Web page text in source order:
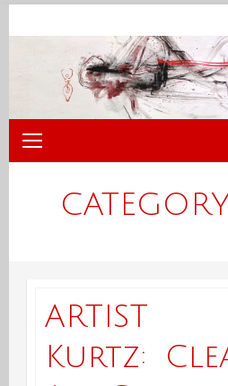
ARTIST
Kurtz: